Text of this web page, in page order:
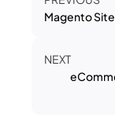
Magento
NEXT